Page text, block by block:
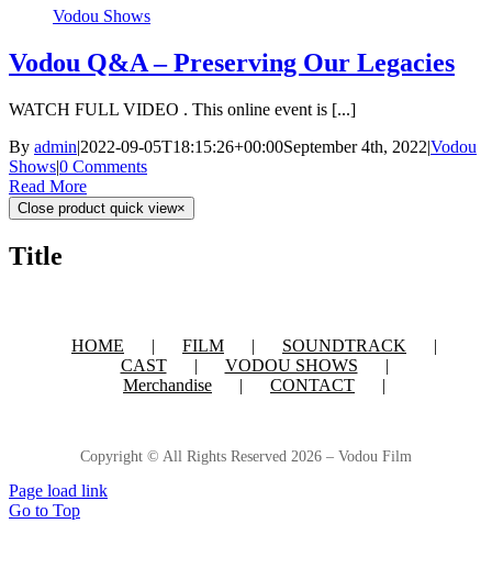
Vodou Shows
Vodou Q&A – Preserving Our Legacies
WATCH FULL VIDEO . This online event is [...]
By admin|2022-09-05T18:15:26+00:00September 4th, 2022|Vodou
Shows|0 Comments
Read More
Close product quick view×
Title
HOME FILM
SOUNDTRACK
CAST
VODOU SHOWS
Merchandise
CONTACT
Copyright © All Rights Reserved 2026 – Vodou Film
Page load link
Go to Top